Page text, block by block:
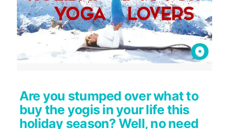
Are you stumped over what to
buy the yogis in your life this
holiday season? Well, no need